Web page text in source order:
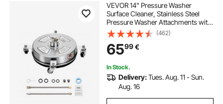
VEVOR 14" Pressure Washer
Surface Cleaner, Stainless Steel
Pressure Washer Attachments with
4 Wheels, 4000 Max PSI, 1/4 Quick
Connector, 2 Spray Nozzles, 2
Extended Wands for Concrete,
Patio, Deck
(462)
6599€
In Stock.
Delivery:Tues. Aug. 11 - Sun.
Aug. 16